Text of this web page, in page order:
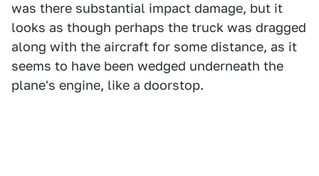
was there substantial impact damage, but it
looks as though perhaps the truck was dragged
along with the aircraft for some distance, as it
seems to have been wedged underneath the
plane's engine, like a doorstop.